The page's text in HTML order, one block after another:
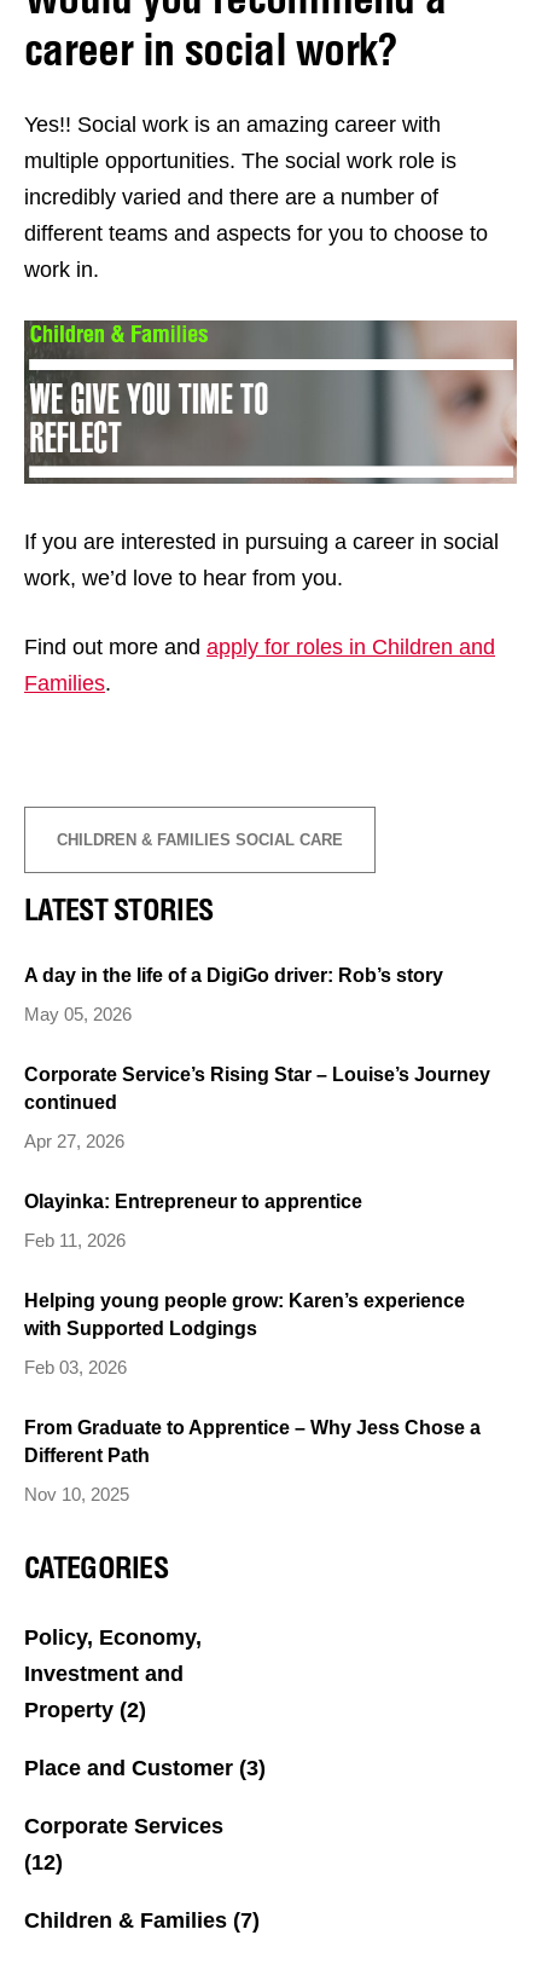
career in social work?
Yes!! Social work is an amazing career with
multiple opportunities. The social work role is
incredibly varied and there are a number of
different teams and aspects for you to choose to
work in.
If you are interested in pursuing a career in social
work, we’d love to hear from you.
Find out more and apply for roles in Children and
Families.
CHILDREN & FAMILIES SOCIAL CARE
LATEST STORIES
A day in the life of a DigiGo driver: Rob’s story
May 05, 2026
Corporate Service’s Rising Star – Louise’s Journey
continued
Apr 27, 2026
Olayinka: Entrepreneur to apprentice
Feb 11, 2026
Helping young people grow: Karen’s experience
with Supported Lodgings
Feb 03, 2026
From Graduate to Apprentice – Why Jess Chose a
Different Path
Nov 10, 2025
CATEGORIES
Policy, Economy,
Investment and
Property (2)
Place and Customer (3)
Corporate Services
(12)
Children & Families (7)